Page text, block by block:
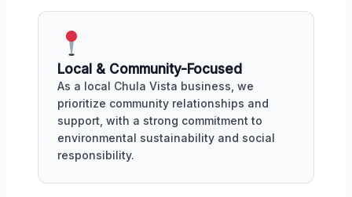
Local & Community-Focused
As a local Chula Vista business, we
prioritize community relationships and
support, with a strong commitment to
environmental sustainability and social
responsibility.